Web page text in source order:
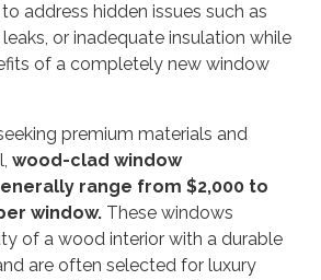
address hidden issues such as
or inadequate insulation while
of a completely new window
premium materials and
wood-clad window
range from $2,000 to
window. These windows
of a wood interior with a durable
are often selected for luxury